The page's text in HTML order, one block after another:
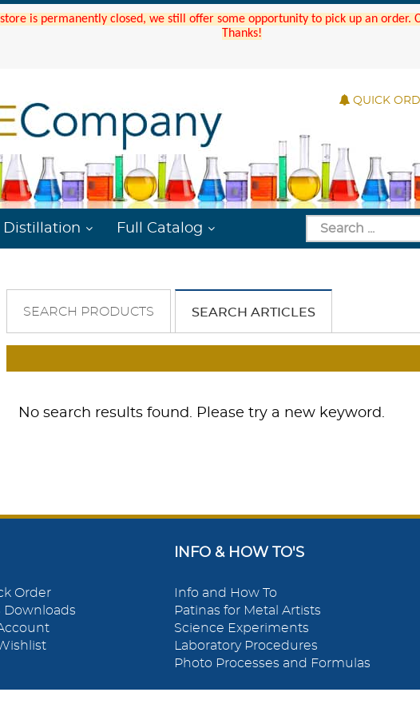
is permanently closed, we still offer some opportunity to pick up an order.
Thanks!
QUICK
Distillation Full Catalog
SEARCH PRODUCTS SEARCH ARTICLES
No search results found. Please try a new keyword.
Order
Downloads
INFO & HOW TO'S
Info and How To
Patinas for Metal Artists
Science Experiments
Laboratory Procedures
Photo Processes and Formulas